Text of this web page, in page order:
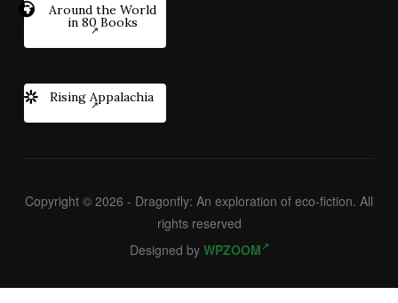
Around the World
in 80 Books
Rising Appalachia
Copyright © 2026 - Dragonfly: An exploration of eco-fiction. All
rights reserved
Designed by WPZOOM